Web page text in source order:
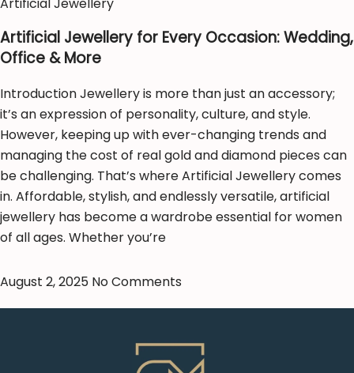
Artificial Jewellery
Artificial Jewellery for Every Occasion: Wedding,
Office & More
Introduction Jewellery is more than just an accessory;
it’s an expression of personality, culture, and style.
However, keeping up with ever-changing trends and
managing the cost of real gold and diamond pieces can
be challenging. That’s where Artificial Jewellery comes
in. Affordable, stylish, and endlessly versatile, artificial
jewellery has become a wardrobe essential for women
of all ages. Whether you’re
August 2, 2025 No Comments